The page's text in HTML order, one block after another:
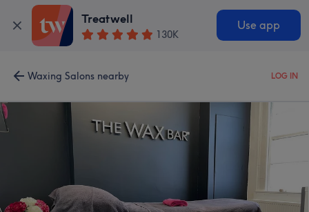
Treatwell
130K
Use app
Waxing Salons nearby LOG IN